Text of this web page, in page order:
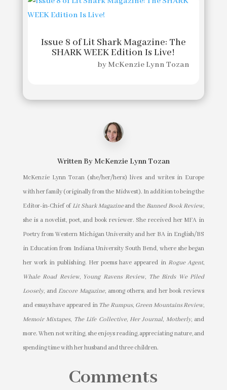
Issue 8 of Lit Shark Magazine: The
SHARK WEEK Edition Is Live!
by McKenzie Lynn Tozan
Written By McKenzie Lynn Tozan
McKenzie Lynn Tozan (she/her/hers) lives and writes in Europe
with her family (originally from the Midwest). In addition to being the
Editor-in-Chief of Lit Shark Magazineand the Banned Book Review,
she is a novelist, poet, and book reviewer. She received her MFA in
Poetry from Western Michigan University and her BA in English/BS
in Education from Indiana University South Bend, where she began
her work in publishing. Her poems have appeared in Rogue Agent,
Whale Road Review, Young Ravens Review, The Birds We Piled
Loosely, and Encore Magazine, among others; and her book reviews
and essays have appeared in The Rumpus, Green Mountains Review,
Memoir Mixtapes, The Life Collective, Her Journal, Motherly, and
more. When not writing, she enjoys reading, appreciating nature, and
spending time with her husband and three children.
Comments